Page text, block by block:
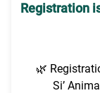
Registration
🌿
Si’